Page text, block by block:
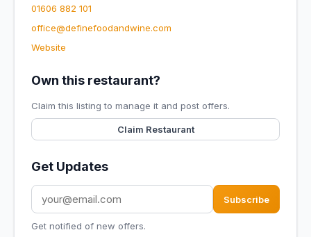
01606 882 101
office@definefoodandwine.com
Website
Own this restaurant?
Claim this listing to manage it and post offers.
Claim Restaurant
Get Updates
Subscribe
Get notified of new offers.